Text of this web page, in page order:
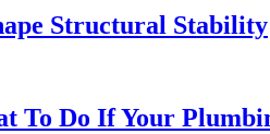
Structural Stability
To Do If Your